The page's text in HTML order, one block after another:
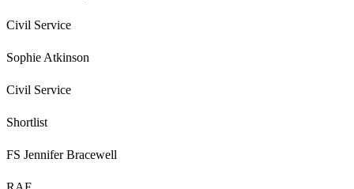
Civil Service
Sophie Atkinson
Civil Service
Shortlist
FS Jennifer Bracewell